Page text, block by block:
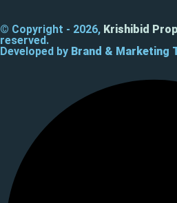
© Copyright - 2026, Krishibid
reserved.
Developed by Brand & Marketing